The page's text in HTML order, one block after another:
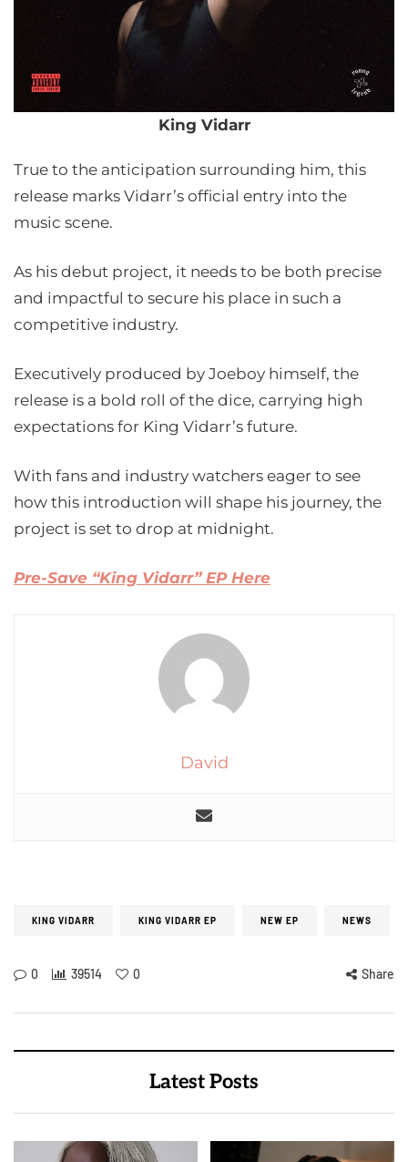
King Vidarr
True to the anticipation surrounding him, this
release marks Vidarr’s official entry into the
music scene.
As his debut project, it needs to be both precise
and impactful to secure his place in such a
competitive industry.
Executively produced by Joeboy himself, the
release is a bold roll of the dice, carrying high
expectations for King Vidarr’s future.
With fans and industry watchers eager to see
how this introduction will shape his journey, the
project is set to drop at midnight.
Pre-Save “King Vidarr” EP Here
David
KING VIDARR KING VIDARR EP NEW EP NEWS
0 39514 0 Share
Latest Posts